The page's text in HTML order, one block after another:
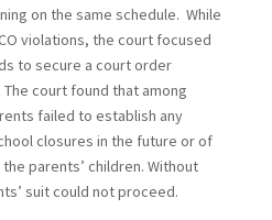
on the same schedule. While
violations, the court focused
to secure a court order
court found that among
failed to establish any
closures in the future or of
parents’ children. Without
suit could not proceed.